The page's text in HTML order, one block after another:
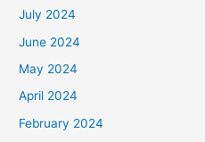
July 2024
June 2024
May 2024
April 2024
February 2024